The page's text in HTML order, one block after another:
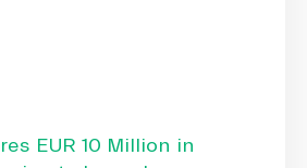
EUR 10 Million in